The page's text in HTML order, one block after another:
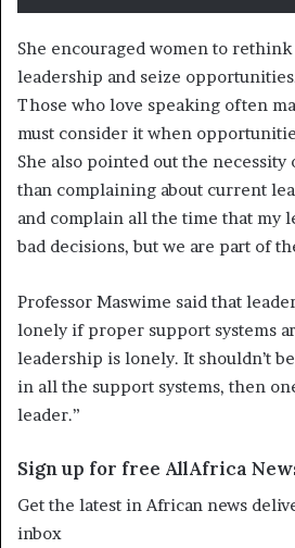
She encouraged women to
leadership and seize
Those who love speaking often
must consider it when
She also pointed out the
than complaining about current
and complain all the time that my
bad decisions, but we are part of
Professor Maswime said that
lonely if proper support systems
leadership is lonely. It shouldn’t
in all the support systems, then
leader.”
Sign up for free AllAfrica
Get the latest in African news
inbox